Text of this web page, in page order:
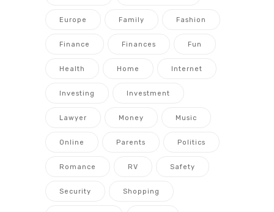
Europe Family Fashion
Finance Finances Fun
Health Home Internet
Investing Investment
Lawyer Money Music
Online Parents Politics
Romance RV Safety
Security Shopping